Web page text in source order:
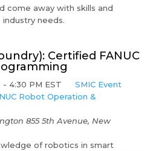
come away with skills and
needs.
Certified FANUC
- 4:30 PM EST
SMIC Event
Robot Operation &
855 5th Avenue, New
of robotics in smart